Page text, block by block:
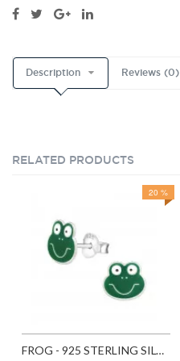
Description Reviews (0)
RELATED PRODUCTS
20 %
FROG - 925 STERLING SILVER KIDS EAR STUDS SD958